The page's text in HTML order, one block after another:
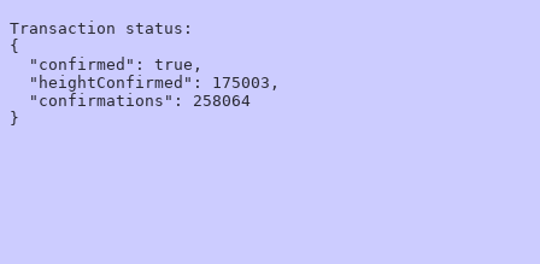
Transaction status:
{
  "confirmed": true,
  "heightConfirmed": 175003,
  "confirmations": 258064